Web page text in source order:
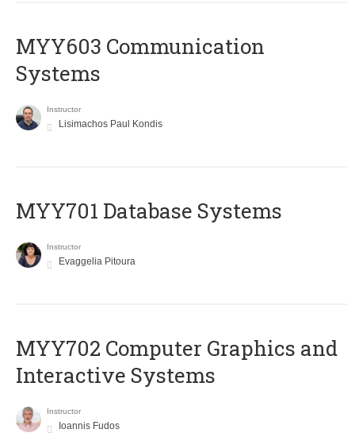
MYY603 Communication
Systems
Instructor
Lisimachos Paul Kondis
MYY701 Database Systems
Instructor
Evaggelia Pitoura
MYY702 Computer Graphics and
Interactive Systems
Instructor
Ioannis Fudos